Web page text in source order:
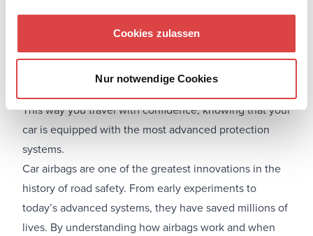
Cookies zulassen
Nur notwendige Cookies
At Let's Drive, you can find options forCar rental in
,Car rental at the Port of Piraeus
even explore safety coverage through our guide:
This way you travel with confidence, knowing that your
car is equipped with the most advanced protection
systems.
Car airbags are one of the greatest innovations in the
history of road safety. From early experiments to
today’s advanced systems, they have saved millions of
lives. By understanding how airbags work and when